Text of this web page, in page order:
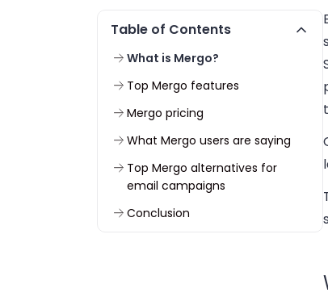
Table of Contents
What is Mergo?
Top Mergo features
Mergo pricing
What Mergo users are saying
Top Mergo alternatives for
email campaigns
Conclusion